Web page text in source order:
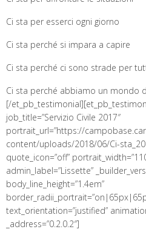
Ci sta per esserci ogni giorno
Ci sta perché si impara a capire
Ci sta perché ci sono strade per
Ci sta perché abbiamo un mondo
[/
job_title=”Servizio Civile 2017″
portrait_url=”https://
content/uploads/2018/06/Ci-
quote_icon=”off”
admin_label=”Lissette”
body_line_height=”1.4em”
text_orientation=”justified”
_address=”0.2.0.2″]